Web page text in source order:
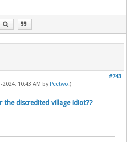
#743
10:43 AM by Peetwo.)
the discredited village idiot??